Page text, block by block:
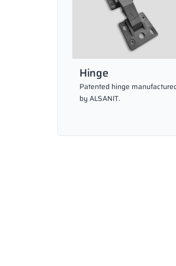
Hinge
Patented hinge
by ALSANIT.